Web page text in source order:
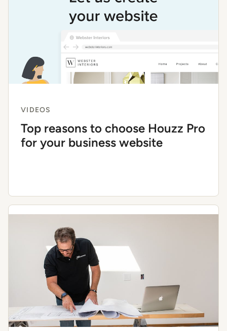
VIDEOS
Top reasons to choose Houzz Pro
for your business website